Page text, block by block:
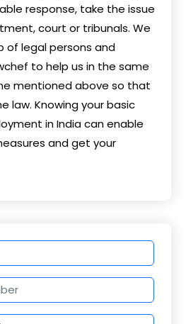
response, take the issue
court or tribunals. We
of legal persons and
to help us in the same
mentioned above so that
law. Knowing your basic
in India can enable
and get your